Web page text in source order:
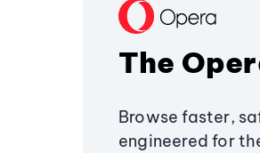
The
Browse faster,
engineered for